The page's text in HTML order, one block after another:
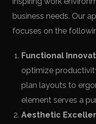
business needs. Our
focuses on the
Functional
optimize
plan layouts to
element serves a
Aesthetic